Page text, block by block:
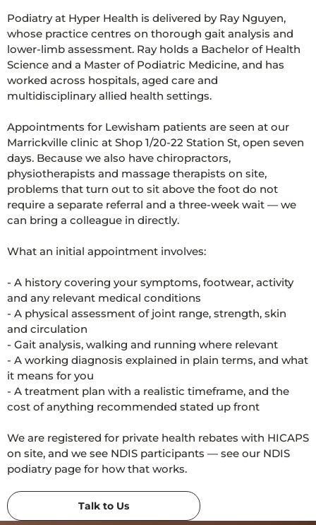
Podiatry at Hyper Health is delivered by Ray Nguyen,
whose practice centres on thorough gait analysis and
lower-limb assessment. Ray holds a Bachelor of Health
Science and a Master of Podiatric Medicine, and has
worked across hospitals, aged care and
multidisciplinary allied health settings.
Appointments for Lewisham patients are seen at our
Marrickville clinic at Shop 1/20-22 Station St, open seven
days. Because we also have chiropractors,
physiotherapists and massage therapists on site,
problems that turn out to sit above the foot do not
require a separate referral and a three-week wait — we
can bring a colleague in directly.
What an initial appointment involves:
- A history covering your symptoms, footwear, activity
and any relevant medical conditions
- A physical assessment of joint range, strength, skin
and circulation
- Gait analysis, walking and running where relevant
- A working diagnosis explained in plain terms, and what
it means for you
- A treatment plan with a realistic timeframe, and the
cost of anything recommended stated up front
We are registered for private health rebates with HICAPS
on site, and we see NDIS participants — see our NDIS
podiatry page for how that works.
Talk to Us